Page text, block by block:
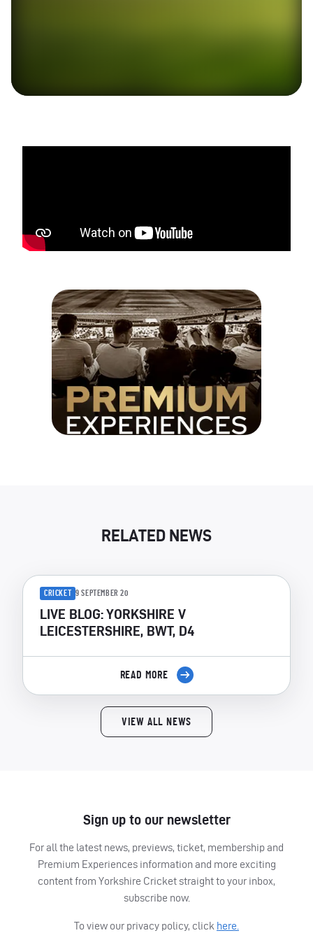
RELATED NEWS
CRICKET 9 SEPTEMBER 20
LIVE BLOG: YORKSHIRE V
LEICESTERSHIRE, BWT, D4
READ MORE
VIEW ALL NEWS
Sign up to our newsletter
For all the latest news, previews, ticket, membership and
Premium Experiences information and more exciting
content from Yorkshire Cricket straight to your inbox,
subscribe now.
To view our privacy policy, click here.